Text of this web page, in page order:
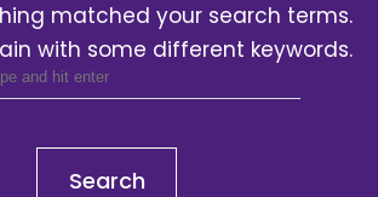
matched your search terms.
with some different keywords.
Search